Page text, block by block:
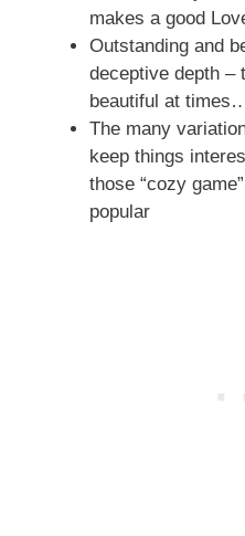
makes a good
Outstanding and
deceptive depth –
beautiful at
The many
keep things
those “cozy
popular